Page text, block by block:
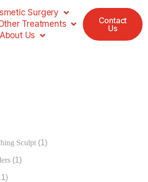
Surgery
Treatments
About Us
Contact
Us
Sculpt (1)
(1)